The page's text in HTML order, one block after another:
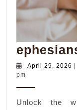
April 29, 2026 |
pm
Unlock the